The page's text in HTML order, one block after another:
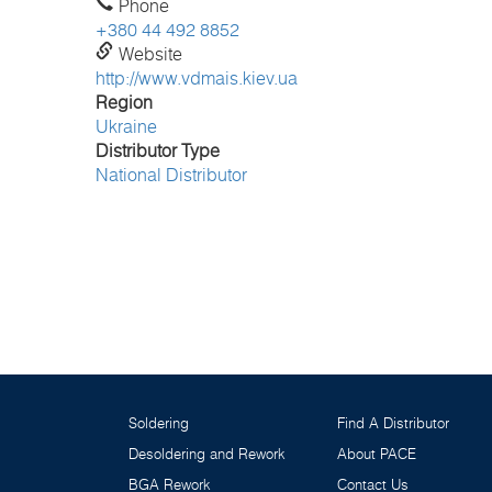
Phone
+380 44 492 8852
Website
http://www.vdmais.kiev.ua
Region
Ukraine
Distributor Type
National Distributor
Soldering
Desoldering and Rework
BGA Rework
Find A Distributor
About PACE
Contact Us